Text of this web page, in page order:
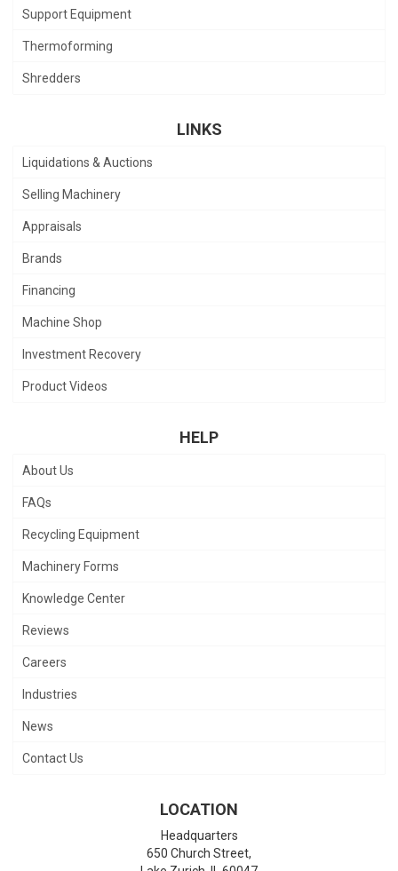
Support Equipment
Thermoforming
Shredders
LINKS
Liquidations & Auctions
Selling Machinery
Appraisals
Brands
Financing
Machine Shop
Investment Recovery
Product Videos
HELP
About Us
FAQs
Recycling Equipment
Machinery Forms
Knowledge Center
Reviews
Careers
Industries
News
Contact Us
LOCATION
Headquarters
650 Church Street,